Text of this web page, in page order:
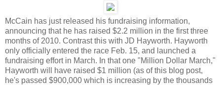
McCain has just released his fundraising information,
announcing that he has raised $2.2 million in the first three
months of 2010. Contrast this with JD Hayworth. Hayworth
only officially entered the race Feb. 15, and launched a
fundraising effort in March. In that one "Million Dollar March,"
Hayworth will have raised $1 million (as of this blog post,
he's passed $900,000 which is increasing by the thousands